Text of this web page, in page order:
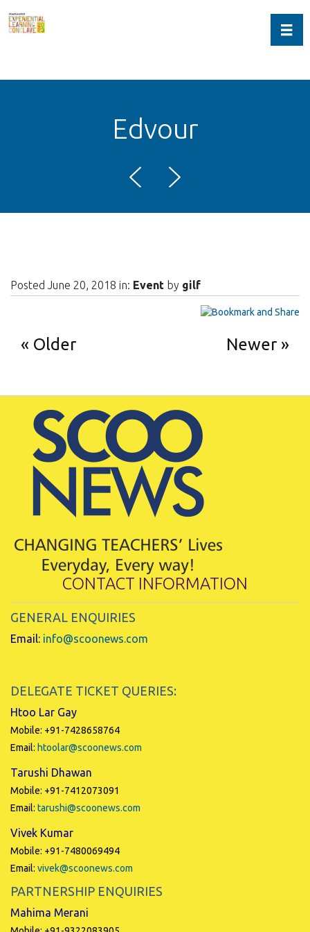
Edvour
Posted June 20, 2018 in: Event by gilf
Older Newer
CONTACT INFORMATION
GENERAL ENQUIRIES
Email: info@scoonews.com
DELEGATE TICKET QUERIES:
Htoo Lar Gay
Mobile: +91-7428658764
Email: htoolar@scoonews.com
Tarushi Dhawan
Mobile: +91-7412073091
Email: tarushi@scoonews.com
Vivek Kumar
Mobile: +91-7480069494
Email: vivek@scoonews.com
PARTNERSHIP ENQUIRIES
Mahima Merani